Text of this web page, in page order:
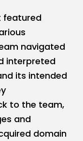
featured
navigated
interpreted
its intended
to the team,
and
domain